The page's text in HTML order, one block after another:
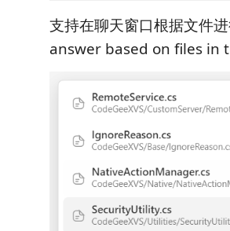
支持在聊天窗口根据文件
answer based on files in